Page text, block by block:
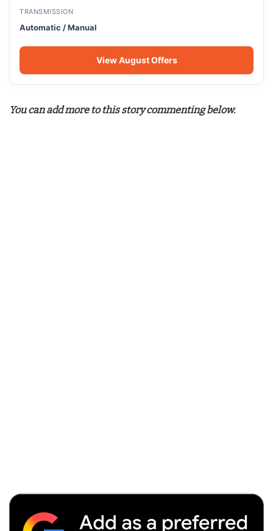
TRANSMISSION
Automatic / Manual
View August Offers
You can add more to this story commenting below.